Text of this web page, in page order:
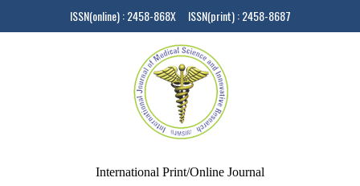
ISSN(online) : 2458-868X ISSN(print) : 2458-8687
International Print/Online Journal